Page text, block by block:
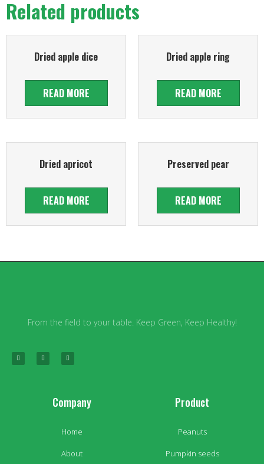
Related products
Dried apple dice
READ MORE
Dried apple ring
READ MORE
Dried apricot
READ MORE
Preserved pear
READ MORE
From the field to your table. Keep Green, Keep Healthy!
Company
Home
About
Product
Peanuts
Pumpkin seeds